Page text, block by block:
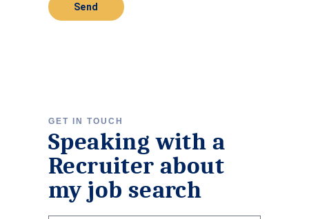
Send
GET IN TOUCH
Speaking with a
Recruiter about
my job search